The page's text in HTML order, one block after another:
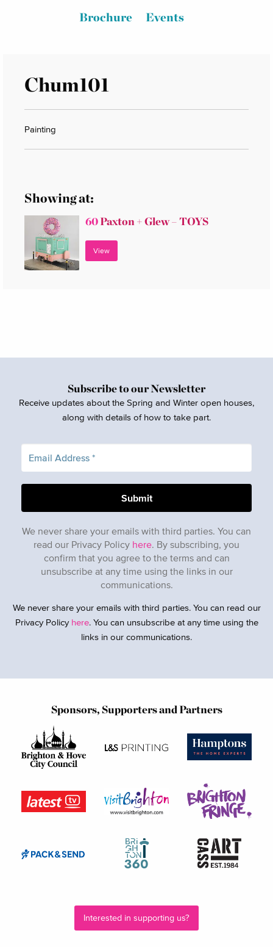
Brochure
Events
Chum101
Painting
Showing at:
60Paxton + Glew – TOYS
View
Subscribe to our Newsletter
Receive updates about the Spring and Winter open houses,
along with details of how to take part.
We never share your emails with third parties. You can
read our Privacy Policy here. By subscribing, you
confirm that you agree to the terms and can
unsubscribe at any time using the links in our
communications.
We never share your emails with third parties. You can read our
Privacy Policy here. You can unsubscribe at any time using the
links in our communications.
Sponsors, Supporters and Partners
Interested in supporting us?